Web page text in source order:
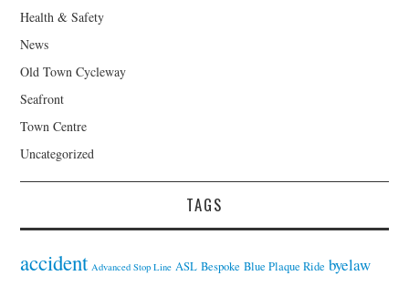
Health & Safety
News
Old Town Cycleway
Seafront
Town Centre
Uncategorized
TAGS
accident Advanced Stop Line ASL Bespoke Blue Plaque Ride byelaw